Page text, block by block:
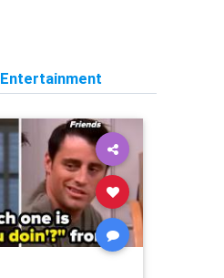
Entertainment